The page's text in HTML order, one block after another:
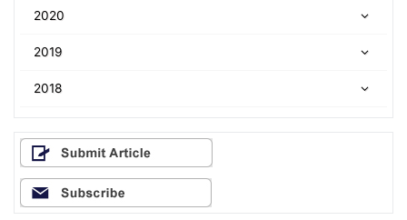
2020
2019
2018